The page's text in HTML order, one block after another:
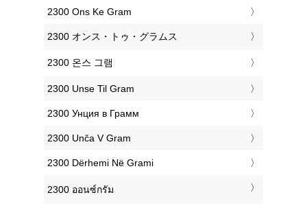
‎2300 Ons Ke Gram
‎2300 オンス・トゥ・グラムス
‎2300 온스 그램
‎2300 Unse Til Gram
‎2300 Унция в Грамм
‎2300 Unča V Gram
‎2300 Dërhemi Në Grami
‎2300 ออนซ์กรัม